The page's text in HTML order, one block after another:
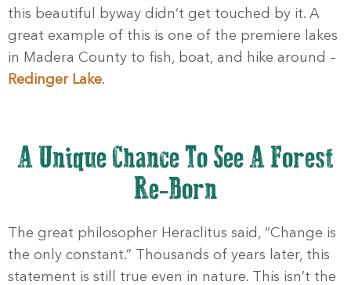
this beautiful byway didn’t get touched by it. A
great example of this is one of the premiere lakes
in Madera County to fish, boat, and hike around –
Redinger Lake.
A Unique Chance To See A Forest
Re-Born
The great philosopher Heraclitus said, “Change is
the only constant.” Thousands of years later, this
statement is still true even in nature. This isn’t the